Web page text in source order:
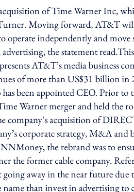
of Time Warner Inc,
Moving forward, AT&T
operate independently and
the statement
AT&T’s media business
of more than US$31 billion
been appointed CEO. Prior
Warner merger and held the
company’s acquisition of
corporate strategy, M&A
the rebrand was to
the former cable company.
away in the near future due
than invest in advertising to